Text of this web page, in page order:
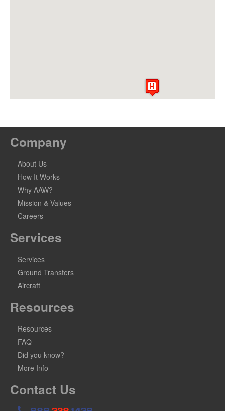
Company
About Us
How It Works
Why AAW?
Mission & Values
Careers
Services
Services
Ground Transfers
Aircraft
Resources
Resources
FAQ
Did you know?
More Info
Contact Us